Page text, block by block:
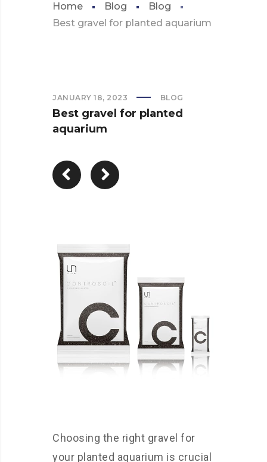
Home Blog
Blog
Best gravel for planted aquarium
JANUARY 18, 2023 BLOG
Best gravel for planted
aquarium
Choosing the right gravel for
your planted aquarium is crucial